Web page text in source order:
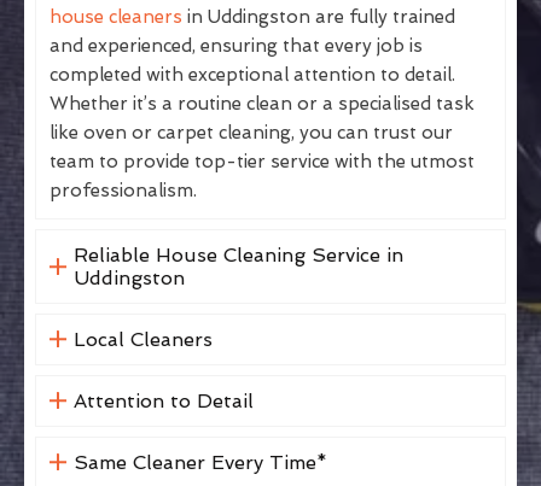
house cleaners in Uddingston are fully trained
and experienced, ensuring that every job is
completed with exceptional attention to detail.
Whether it’s a routine clean or a specialised task
like oven or carpet cleaning, you can trust our
team to provide top-tier service with the utmost
professionalism.
Reliable House Cleaning Service in
Uddingston
Local Cleaners
Attention to Detail
Same Cleaner Every Time*